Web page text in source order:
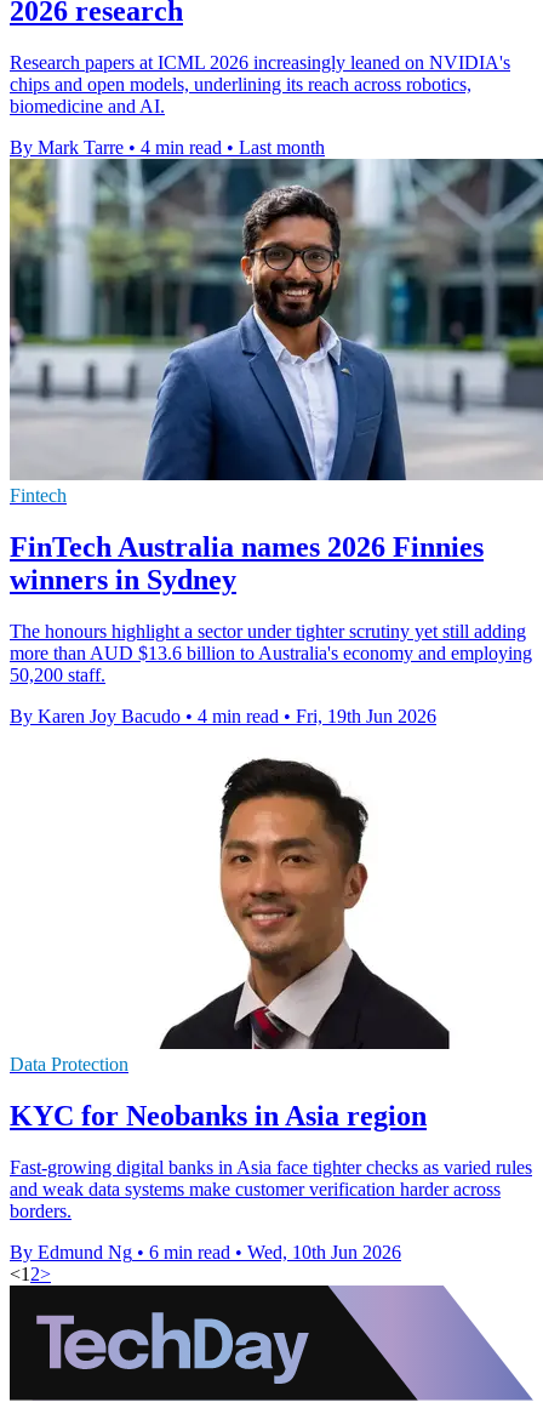
2026 research
Research papers at ICML 2026 increasingly leaned on NVIDIA's
chips and open models, underlining its reach across robotics,
biomedicine and AI.
By Mark Tarre • 4 min read • Last month
Fintech
FinTech Australia names 2026 Finnies
winners in Sydney
The honours highlight a sector under tighter scrutiny yet still adding
more than AUD $13.6 billion to Australia's economy and employing
50,200 staff.
By Karen Joy Bacudo • 4 min read • Fri, 19th Jun 2026
Data Protection
KYC for Neobanks in Asia region
Fast-growing digital banks in Asia face tighter checks as varied rules
and weak data systems make customer verification harder across
borders.
By Edmund Ng • 6 min read • Wed, 10th Jun 2026
<1 2>